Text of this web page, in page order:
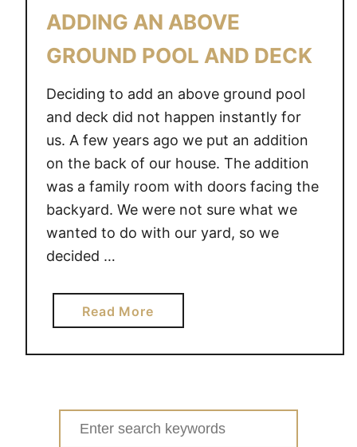
ADDING AN ABOVE
GROUND POOL AND DECK
Deciding to add an above ground pool
and deck did not happen instantly for
us. A few years ago we put an addition
on the back of our house. The addition
was a family room with doors facing the
backyard. We were not sure what we
wanted to do with our yard, so we
decided …
Read Morea
b
o
A
D
Search
for: